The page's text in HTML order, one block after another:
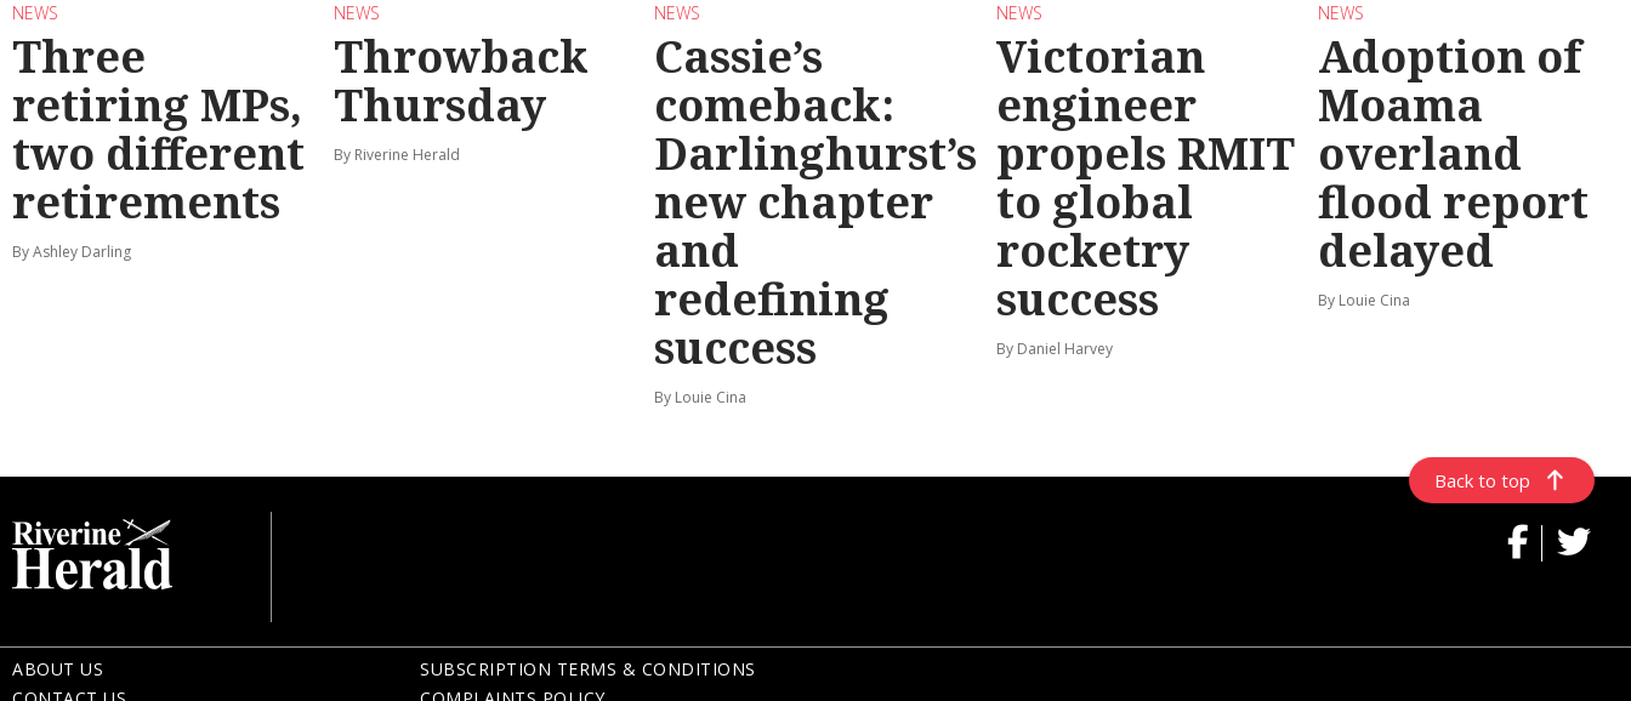
NEWS
Three
retiring MPs,
two different
retirements
By Ashley Darling
NEWS
Throwback
Thursday
By Riverine Herald
NEWS
Cassie’s
comeback:
Darlinghurst’s
new chapter
and
redefining
success
By Louie Cina
NEWS
Victorian
engineer
propels RMIT
to global
rocketry
success
By Daniel Harvey
NEWS
Adoption of
Moama
overland
flood report
delayed
By Louie Cina
Back to top
ABOUT US
SUBSCRIPTION TERMS & CONDITIONS